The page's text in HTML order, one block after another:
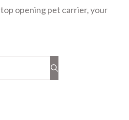
top opening pet carrier,your